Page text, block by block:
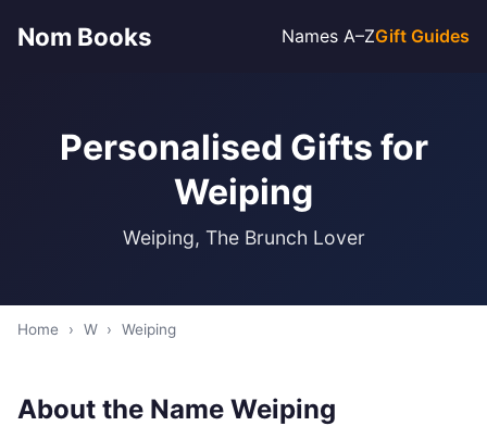
Nom Books Names A–ZGift Guides
Personalised Gifts for
Weiping
Weiping, The Brunch Lover
Home › W › Weiping
About the Name Weiping